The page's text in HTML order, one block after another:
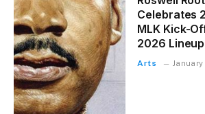
Celebrates
MLK Kick-
2026 Lineup
Arts